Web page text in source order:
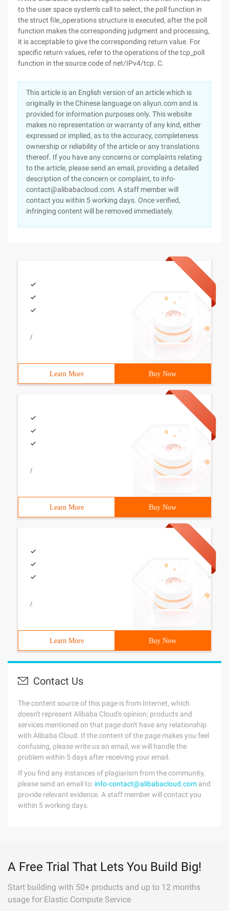
to the user space system's call to select, the poll function in
the struct file_operations structure is executed, after the poll
function makes the corresponding judgment and processing,
it is acceptable to give the corresponding return value. For
specific return values, refer to the operations of the tcp_poll
function in the source code of net/IPv4/tcp. C.
This article is an English version of an article which is
originally in the Chinese language on aliyun.com and is
provided for information purposes only. This website
makes no representation or warranty of any kind, either
expressed or implied, as to the accuracy, completeness
ownership or reliability of the article or any translations
thereof. If you have any concerns or complaints relating
to the article, please send an email, providing a detailed
description of the concern or complaint, to info-
contact@alibabacloud.com. A staff member will
contact you within 5 working days. Once verified,
infringing content will be removed immediately.
/
Learn More Buy Now
/
Learn More Buy Now
/
Learn More Buy Now
Contact Us
The content source of this page is from Internet, which
doesn't represent Alibaba Cloud's opinion; products and
services mentioned on that page don't have any relationship
with Alibaba Cloud. If the content of the page makes you feel
confusing, please write us an email, we will handle the
problem within 5 days after receiving your email.
If you find any instances of plagiarism from the community,
please send an email to: info-contact@alibabacloud.com and
provide relevant evidence. A staff member will contact you
within 5 working days.
A Free Trial That Lets You Build Big!
Start building with 50+ products and up to 12 months
usage for Elastic Compute Service